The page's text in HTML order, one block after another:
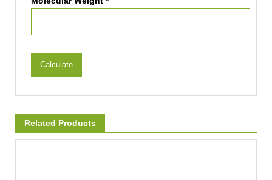
Calculate
Related Products